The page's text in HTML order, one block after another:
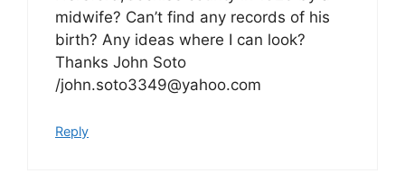
midwife? Can’t find any records of his
birth? Any ideas where I can look?
Thanks John Soto
/john.soto3349@yahoo.com
Reply